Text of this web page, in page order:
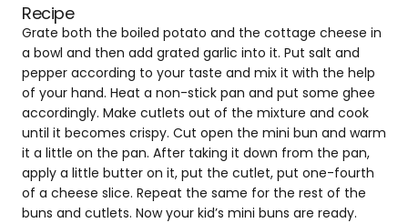
Recipe
Grate both the boiled potato and the cottage cheese in
a bowl and then add grated garlic into it. Put salt and
pepper according to your taste and mix it with the help
of your hand. Heat a non-stick pan and put some ghee
accordingly. Make cutlets out of the mixture and cook
until it becomes crispy. Cut open the mini bun and warm
it a little on the pan. After taking it down from the pan,
apply a little butter on it, put the cutlet, put one-fourth
of a cheese slice. Repeat the same for the rest of the
buns and cutlets. Now your kid’s mini buns are ready.